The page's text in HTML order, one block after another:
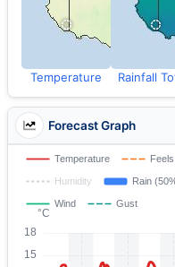
Temperature Rainfall
Forecast Graph